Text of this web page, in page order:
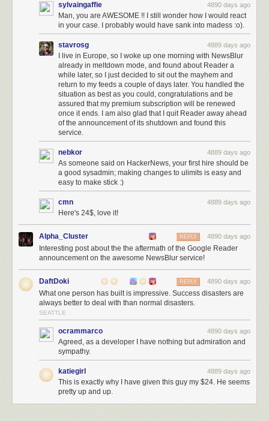
sylvaingaffie 4890 days ago
Man, you are AWESOME !! I still wonder how I would react
in your case. I probably would have sank into madess :o).
stavrosg 4889 days ago
I live in Europe, so I woke up one morning with NewsBlur
already in meltdown mode, and found about Reader a
while later, so I just decided to sit out the mayhem and
return to my feeds a couple of days later. You handled the
situation as best as you could, congratulations and be
assured that my premium subscription will be renewed
once it ends. I am also glad that I quit Reader away ahead
of the announcement of its shutdown and found this
service.
nebkor 4889 days ago
As someone said on HackerNews, your first hire should be
a good sysadmin; making changes to ulimits is easy and
easy to make stick :)
cmn 4889 days ago
Here's 24$, love it!
Alpha_Cluster 4890 days ago
REPLY
Interesting post about the the aftermath of the Google Reader
announcement on the awesome NewsBlur service!
DaftDoki 4890 days ago
REPLY
What one person has built is impressive. Success disasters are
always better to deal with than normal disasters.
SEATTLE
ocrammarco 4890 days ago
Agreed, as a developer I have nothing but admiration and
sympathy.
katiegirl 4889 days ago
This is exactly why I have given this guy my $24. He seems
pretty up and up.